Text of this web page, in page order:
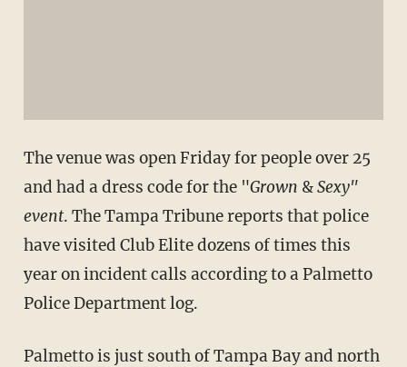
The venue was open Friday for people over 25
and had a dress code for the "Grown &Sexy"
event. The Tampa Tribune reports that police
have visited Club Elite dozens of times this
year on incident calls according to a Palmetto
Police Department log.
Palmetto is just south of Tampa Bay and north